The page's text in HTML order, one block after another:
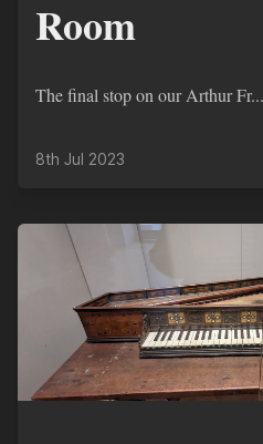
Room
The final stop on our Arthur Fr...
8th Jul 2023